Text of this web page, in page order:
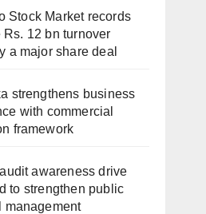
Stock Market records
Rs. 12 bn turnover
a major share deal
strengthens business
with commercial
framework
awareness drive
to strengthen public
management